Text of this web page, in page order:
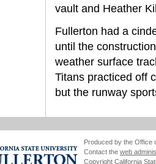
vault and Heather
Fullerton had a
until the
weather surface
Titans practiced off
but the runway
Produced by the Office
Contact the web
Copyright California